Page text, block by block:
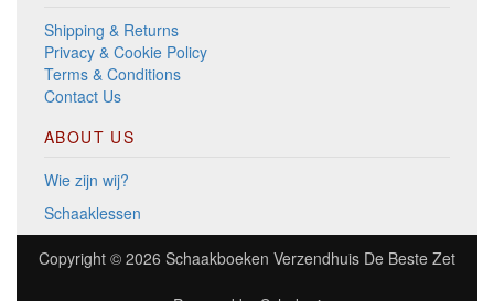
Shipping & Returns
Privacy & Cookie Policy
Terms & Conditions
Contact Us
ABOUT US
Wie zijn wij?
Schaaklessen
Copyright © 2026 Schaakboeken Verzendhuis De Beste Zet